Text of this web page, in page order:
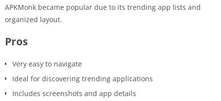
APKMonk became popular due to its trending app lists and
organized layout.
Pros
Very easy to navigate
Ideal for discovering trending applications
Includes screenshots and app details